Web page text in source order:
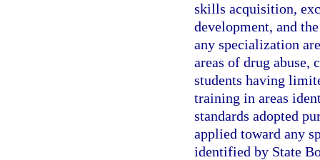
skills acquisition,
development, and
any specialization
areas of drug abuse,
students having
training in areas
standards adopted
applied toward any
identified by State